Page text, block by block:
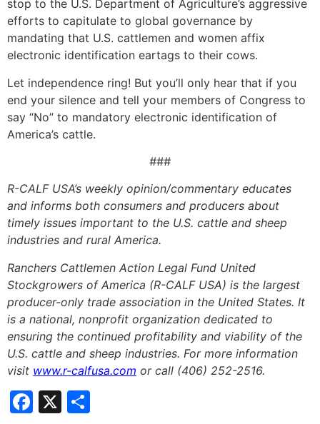
stop to the U.S. Department of Agriculture’s aggressive
efforts to capitulate to global governance by
mandating that U.S. cattlemen and women affix
electronic identification eartags to their cows.
Let independence ring! But you’ll only hear that if you
end your silence and tell your members of Congress to
say “No” to mandatory electronic identification of
America’s cattle.
###
R-CALF USA’s weekly opinion/commentary educates
and informs both consumers and producers about
timely issues important to the U.S. cattle and sheep
industries and rural America.
Ranchers Cattlemen Action Legal Fund United
Stockgrowers of America (R-CALF USA) is the largest
producer-only trade association in the United States. It
is a national, nonprofit organization dedicated to
ensuring the continued profitability and viability of the
U.S. cattle and sheep industries. For more information
visit www.r-calfusa.com or call (406) 252-2516.
Facebook
X